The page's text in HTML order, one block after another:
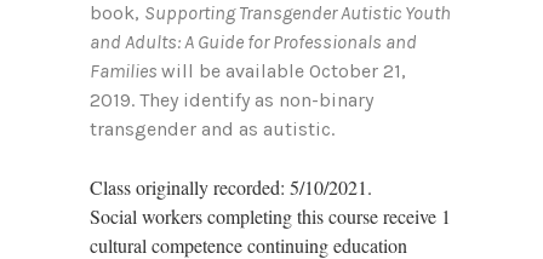
book, Supporting Transgender Autistic Youth
and Adults: A Guide for Professionals and
Families will be available October 21,
2019. They identify as non-binary
transgender and as autistic.
Class originally recorded: 5/10/2021.
Social workers completing this course receive 1
cultural competence continuing education